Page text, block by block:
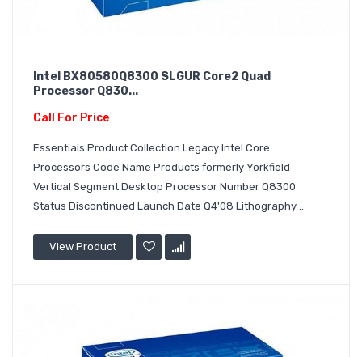
Intel BX80580Q8300 SLGUR Core2 Quad
Processor Q830...
Call For Price
Essentials Product Collection Legacy Intel Core
Processors Code Name Products formerly Yorkfield
Vertical Segment Desktop Processor Number Q8300
Status Discontinued Launch Date Q4'08 Lithography ..
View Product